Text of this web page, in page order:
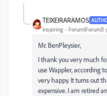
TEIXEIRARAMOS
Inspiring Forum|Forum|1
Mr. BenPleysier,
I thank you very much
use Wappler, according
very happy. It turns out
expensive. I am retired